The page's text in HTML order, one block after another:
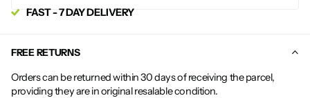
FAST - 7 DAY DELIVERY
FREE RETURNS
Orders can be returned within 30 days of receiving the parcel,
providing they are in original resalable condition.